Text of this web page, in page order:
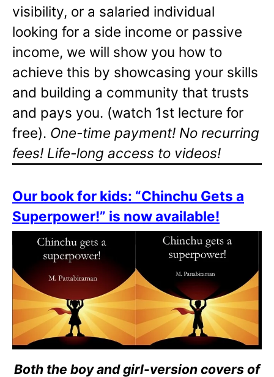
visibility, or a salaried individual
looking for a side income or passive
income, we will show you how to
achieve this by showcasing your skills
and building a community that trusts
and pays you. (watch 1st lecture for
free). One-time payment! No recurring
fees! Life-long access to videos!
Our book for kids: “Chinchu Gets a
Superpower!” is now available!
Both the boy and girl-version covers of